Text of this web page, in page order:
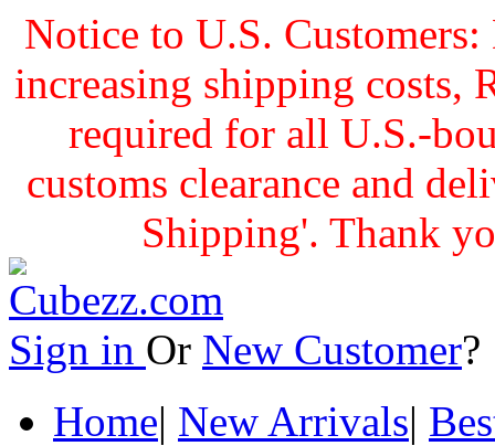
Notice to U.S.
increasing shipping costs,
required for all U.S.-
customs clearance and
Shipping'. Thank
Sign in Or New Customer
Home| New Arrivals|